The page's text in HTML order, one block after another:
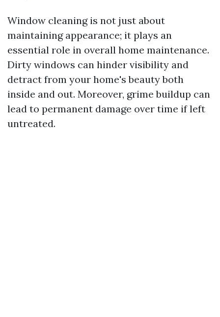
Window cleaning is not just about
maintaining appearance; it plays an
essential role in overall home maintenance.
Dirty windows can hinder visibility and
detract from your home's beauty both
inside and out. Moreover, grime buildup can
lead to permanent damage over time if left
untreated.